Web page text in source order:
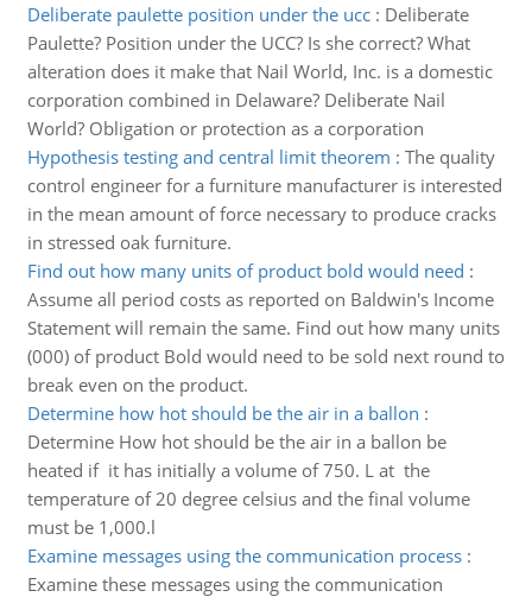
Deliberate paulette position under the ucc: Deliberate
Paulette? Position under the UCC? Is she correct? What
alteration does it make that Nail World, Inc. is a domestic
corporation combined in Delaware? Deliberate Nail
World? Obligation or protection as a corporation
Hypothesis testing and central limit theorem : The quality
control engineer for a furniture manufacturer is interested
in the mean amount of force necessary to produce cracks
in stressed oak furniture.
Find out how many units of product bold would need :
Assume all period costs as reported on Baldwin's Income
Statement will remain the same. Find out how many units
(000) of product Bold would need to be sold next round to
break even on the product.
Determine how hot should be the air in a ballon :
Determine How hot should be the air in a ballon be
heated if it has initially a volume of 750. L at the
temperature of 20 degree celsius and the final volume
must be 1,000.l
Examine messages using the communication process:
Examine these messages using the communication